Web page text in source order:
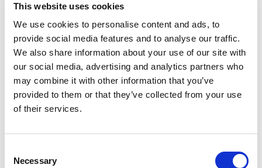
This website uses cookies
We use cookies to personalise content and ads, to
provide social media features and to analyse our traffic.
We also share information about your use of our site with
our social media, advertising and analytics partners who
may combine it with other information that you’ve
provided to them or that they’ve collected from your use
of their services.
Selection
Necessary
into a vibrant celebration with a refreshing taste
as playful as you are. Whether you're planning a
party, grabbing a snack, or simply looking for a
pop of flavor, Fanta Strawberry Soda is the drink
you don't need but really, really want.
Liberate your wants and turn everyday moments
into memorable delights with crisp and vibrant
smacking refreshment you want. At Fanta, we
only have one question for you: Wanta?